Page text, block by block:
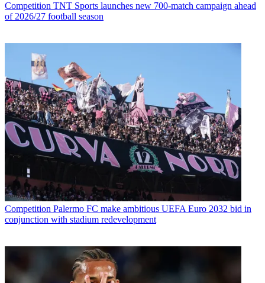
Competition TNT Sports launches new 700-match campaign ahead
of 2026/27 football season
Competition Palermo FC make ambitious UEFA Euro 2032 bid in
conjunction with stadium redevelopment